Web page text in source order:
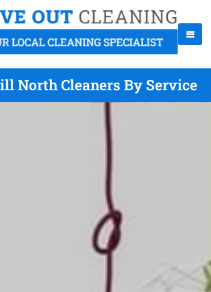
North Cleaners By Service